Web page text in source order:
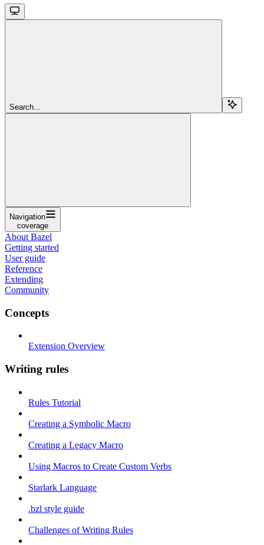
Search...
Navigation
coverage
About Bazel
Getting started
User guide
Reference
Extending
Community
Concepts
Extension Overview
Writing rules
Rules Tutorial
Creating a Symbolic Macro
Creating a Legacy Macro
Using Macros to Create Custom Verbs
Starlark Language
.bzl style guide
Challenges of Writing Rules